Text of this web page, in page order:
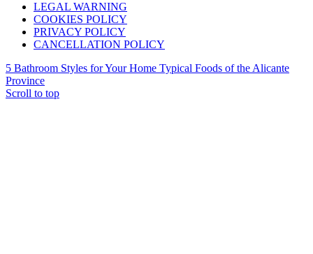
LEGAL WARNING
COOKIES POLICY
PRIVACY POLICY
CANCELLATION POLICY
5 Bathroom Styles for Your Home Typical Foods of the Alicante
Province
Scroll to top